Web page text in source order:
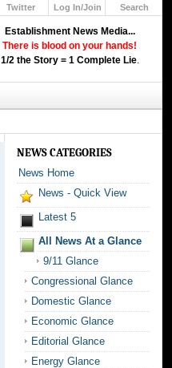
Establishment News Media...
There is blood on your hands!
1/2 the Story = 1 Complete Lie.
Twitter
Log In/Join
Search
NEWS CATEGORIES
News Home
News - Quick View
Latest 5
All News At a Glance
9/11 Glance
Congressional Glance
Domestic Glance
Economic Glance
Editorial Glance
Energy Glance